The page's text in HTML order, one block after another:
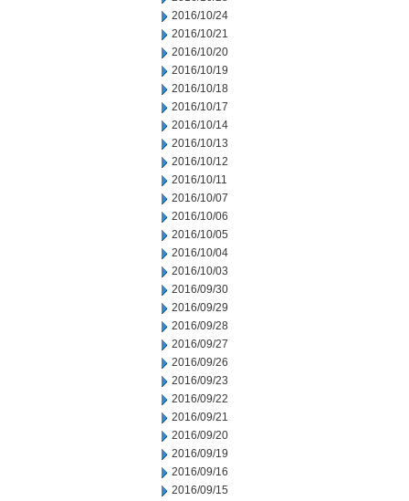
2016/10/24
2016/10/21
2016/10/20
2016/10/19
2016/10/18
2016/10/17
2016/10/14
2016/10/13
2016/10/12
2016/10/11
2016/10/07
2016/10/06
2016/10/05
2016/10/04
2016/10/03
2016/09/30
2016/09/29
2016/09/28
2016/09/27
2016/09/26
2016/09/23
2016/09/22
2016/09/21
2016/09/20
2016/09/19
2016/09/16
2016/09/15